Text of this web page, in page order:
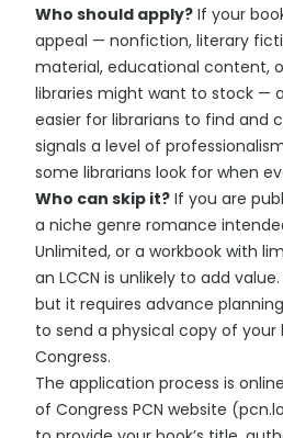
Who should apply? If your
appeal — nonfiction, literary
material, educational content,
libraries might want to stock —
easier for librarians to find and
signals a level of
some librarians look for when
Who can skip it? If you are
a niche genre romance
Unlimited, or a workbook with
an LCCN is unlikely to add
but it requires advance
to send a physical copy of your
Congress.
The application process is
of Congress PCN website